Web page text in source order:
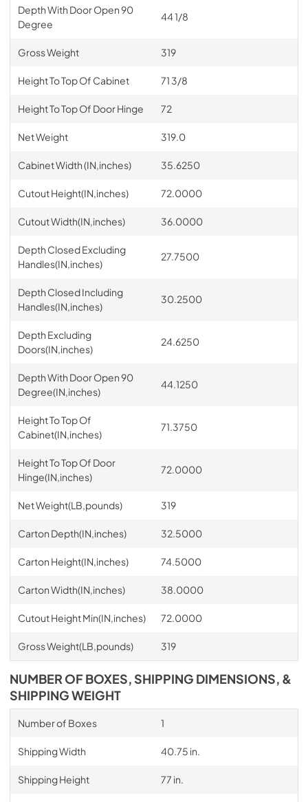
Depth With Door Open 90
Degree
44 1/8
Gross Weight 319
Height To Top Of Cabinet 71 3/8
Height To Top Of Door Hinge 72
Net Weight 319.0
Cabinet Width (IN,inches) 35.6250
Cutout Height(IN,inches) 72.0000
Cutout Width(IN,inches) 36.0000
Depth Closed Excluding
Handles(IN,inches)
27.7500
Depth Closed Including
Handles(IN,inches)
30.2500
Depth Excluding
Doors(IN,inches)
24.6250
Depth With Door Open 90
Degree(IN,inches)
44.1250
Height To Top Of
Cabinet(IN,inches)
71.3750
Height To Top Of Door
Hinge(IN,inches)
72.0000
Net Weight(LB,pounds) 319
Carton Depth(IN,inches) 32.5000
Carton Height(IN,inches) 74.5000
Carton Width(IN,inches) 38.0000
Cutout Height Min(IN,inches) 72.0000
Gross Weight(LB,pounds) 319
NUMBER OF BOXES, SHIPPING DIMENSIONS, &
SHIPPING WEIGHT
Number of Boxes 1
Shipping Width 40.75 in.
Shipping Height 77 in.